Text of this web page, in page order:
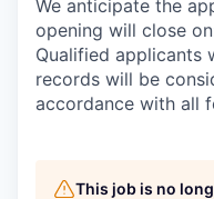
We anticipate the
opening will close
Qualified applicants
records will be
accordance with all
This job is no